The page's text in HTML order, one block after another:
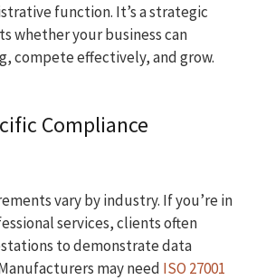
function. It’s a strategic
whether your business can
compete effectively, and grow.
Compliance
vary by industry. If you’re in
services, clients often
to demonstrate data
may need ISO 27001